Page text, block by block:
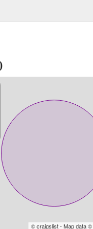
© craigslist - Map data ©